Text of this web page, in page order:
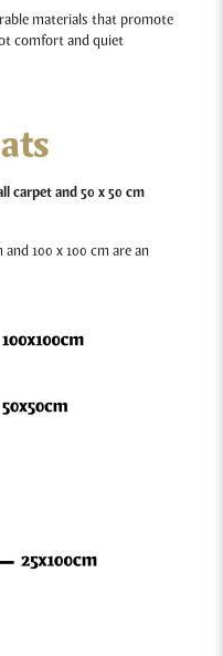
materials that promote
comfort and quiet
carpet and 50 x 50 cm
100 x 100 cm are an